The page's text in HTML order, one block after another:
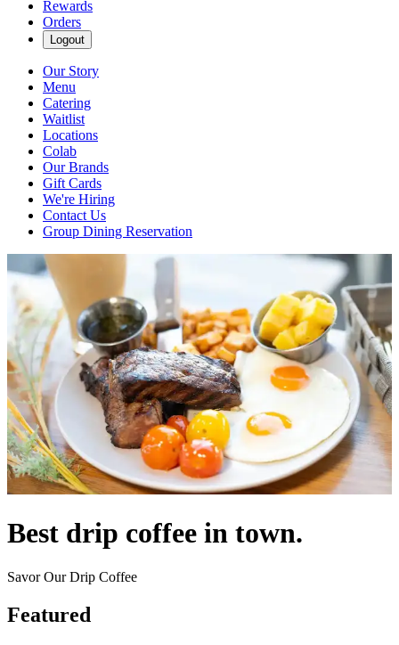
Rewards
Orders
Logout
Our Story
Menu
Catering
Waitlist
Locations
Colab
Our Brands
Gift Cards
We're Hiring
Contact Us
Group Dining Reservation
Best drip coffee in town.
Savor Our Drip Coffee
Featured